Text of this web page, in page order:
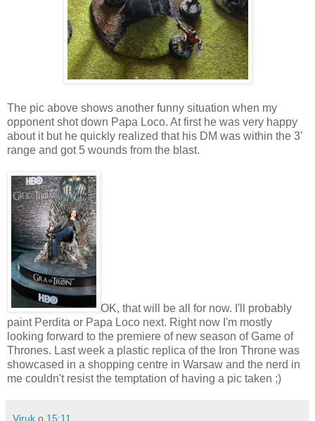
The pic above shows another funny situation when my
opponent shot down Papa Loco. At first he was very happy
about it but he quickly realized that his DM was within the 3'
range and got 5 wounds from the blast.
OK, that will be all for now. I'll probably
paint Perdita or Papa Loco next. Right now I'm mostly
looking forward to the premiere of new season of Game of
Thrones. Last week a plastic replica of the Iron Throne was
showcased in a shopping centre in Warsaw and the nerd in
me couldn't resist the temptation of having a pic taken ;)
Viruk o 15:11